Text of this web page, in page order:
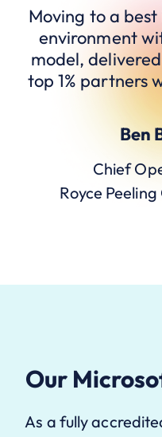
Moving to a best
environment
model,
top 1% partners
Ben
Chief
Royce
Our
As a fully